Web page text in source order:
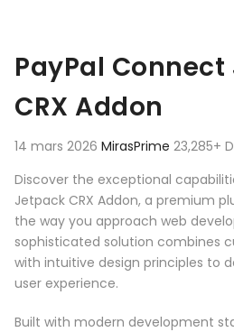
PayPal
CRX Addon
14 mars 2026 MirasPrime 23,285+
Discover the exceptional
Jetpack CRX Addon, a premium
the way you approach web
sophisticated solution combines
with intuitive design principles to
user experience.
Built with modern development